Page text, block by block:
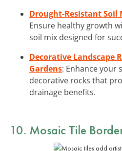
Drought-Resistant Soil
Ensure healthy growth
soil mix designed for
Decorative Landscape
Gardens: Enhance your
decorative rocks that
drainage benefits.
10. Mosaic Tile